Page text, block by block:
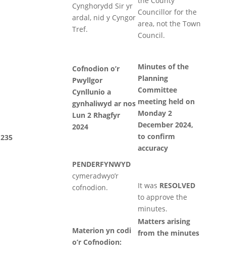
Cynghorydd Sir yr
ardal, nid y Cyngor
Tref.
Councillor for the
area, not the Town
Council.
235
Cofnodion o’r
Pwyllgor
Cynllunio a
gynhaliwyd ar nos
Lun 2 Rhagfyr
2024
PENDERFYNWYD
cymeradwyo’r
cofnodion.
Minutes of the
Planning
Committee
meeting held on
Monday 2
December 2024,
to confirm
accuracy
It was RESOLVED
to approve the
minutes.
Materion yn codi
o’r Cofnodion:
Matters arising
from the minutes